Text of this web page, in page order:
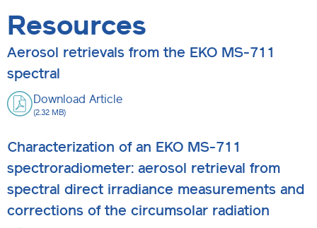
Resources
Aerosol retrievals from the EKO MS-711
spectral
Download Article
(2.32 MB)
Characterization of an EKO MS-711
spectroradiometer: aerosol retrieval from
spectral direct irradiance measurements and
corrections of the circumsolar radiation